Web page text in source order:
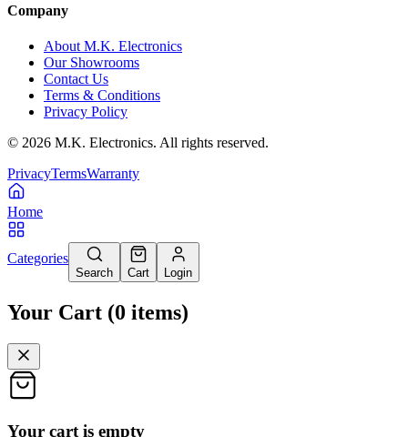
Company
About M.K. Electronics
Our Showrooms
Contact Us
Terms & Conditions
Privacy Policy
© 2026 M.K. Electronics. All rights reserved.
PrivacyTermsWarranty
Home
Categories
Search Cart Login
Your Cart (0 items)
Your cart is empty